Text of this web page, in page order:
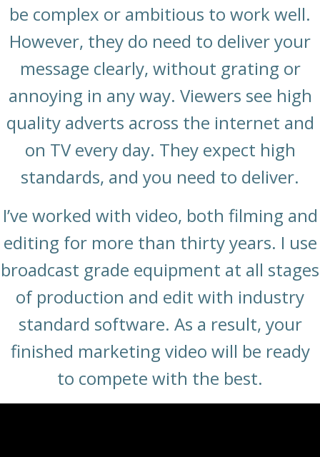
be complex or ambitious to work well.
However, they do need to deliver your
message clearly, without grating or
annoying in any way. Viewers see high
quality adverts across the internet and
on TV every day. They expect high
standards, and you need to deliver.
I’ve worked with video, both filming and
editing for more than thirty years. I use
broadcast grade equipment at all stages
of production and edit with industry
standard software. As a result, your
finished marketing video will be ready
to compete with the best.